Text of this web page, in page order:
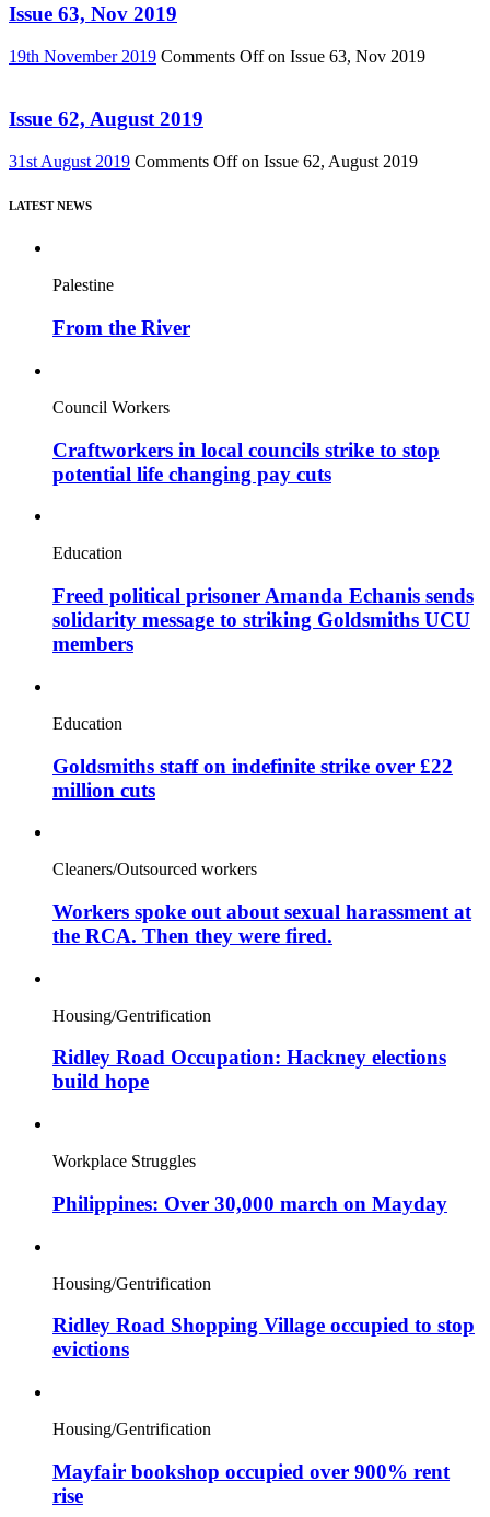
Issue 63, Nov 2019
19th November 2019 Comments Offon Issue 63, Nov 2019
Issue 62, August 2019
31st August 2019 Comments Offon Issue 62, August 2019
LATEST NEWS
Palestine
From the River
Council Workers
Craftworkers in local councils strike to stop
potential life changing pay cuts
Education
Freed political prisoner Amanda Echanis sends
solidarity message to striking Goldsmiths UCU
members
Education
Goldsmiths staff on indefinite strike over £22
million cuts
Cleaners/Outsourced workers
Workers spoke out about sexual harassment at
the RCA. Then they were fired.
Housing/Gentrification
Ridley Road Occupation: Hackney elections
build hope
Workplace Struggles
Philippines: Over 30,000 march on Mayday
Housing/Gentrification
Ridley Road Shopping Village occupied to stop
evictions
Housing/Gentrification
Mayfair bookshop occupied over 900% rent
rise